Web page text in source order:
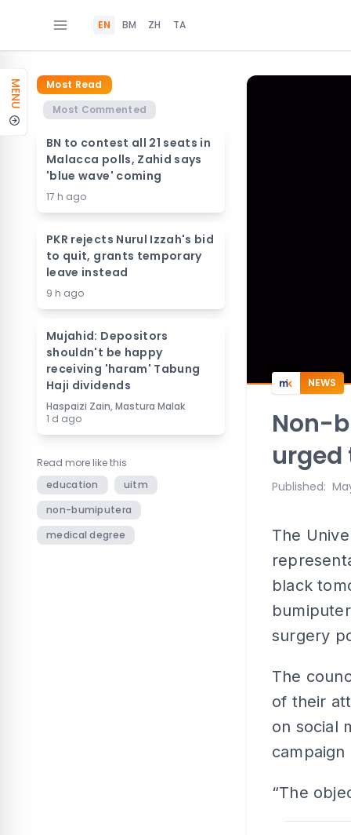
EN BM ZH TA
MENU
Most Read
Most Commented
BN to contest all 21 seats in
Malacca polls, Zahid says
'blue wave' coming
17 h ago
PKR rejects Nurul Izzah's bid
to quit, grants temporary
leave instead
9 h ago
Mujahid: Depositors
shouldn't be happy
receiving 'haram' Tabung
Haji dividends
Haspaizi Zain, Mastura Malak
1 d ago
Read more like this
education
uitm
non-bumiputera
medical degree
NEWS
Non-
urged
Published:
The
black
surgery
The
of their
on social
“The